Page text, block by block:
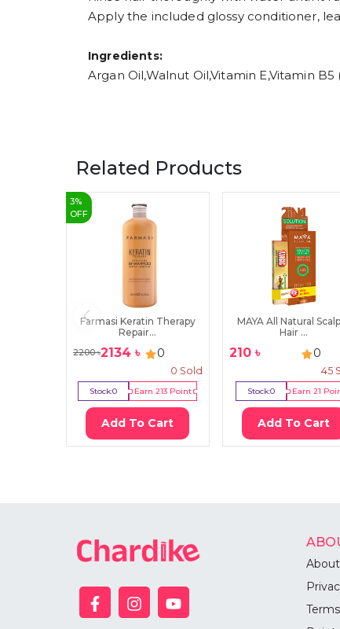
Apply the included glossy conditioner,
Ingredients:
Argan Oil,Walnut Oil,Vitamin E,Vitamin
Related Products
3%
OFF
Farmasi Keratin Therapy
Repair...
2200৳2134 ৳ 0
0 Sold
Stock:0 Earn213 Point
Add To Cart
MAYA All Natural
Hair ...
210৳ 0
45
Stock:0 Earn21
Add To Cart